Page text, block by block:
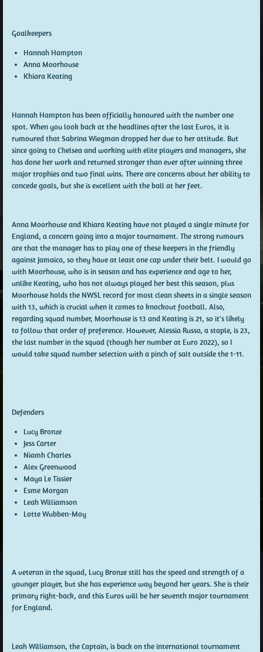
Goalkeepers
Hannah Hampton
Anna Moorhouse
Khiara Keating
Hannah Hampton has been officially honoured with the number one
spot. When you look back at the headlines after the last Euros, it is
rumoured that Sabrina Wiegman dropped her due to her attitude. But
since going to Chelsea and working with elite players and managers, she
has done her work and returned stronger than ever after winning three
major trophies and two final wins. There are concerns about her ability to
concede goals, but she is excellent with the ball at her feet.
Anna Moorhouse and Khiara Keating have not played a single minute for
England, a concern going into a major tournament. The strong rumours
are that the manager has to play one of these keepers in the friendly
against Jamaica, so they have at least one cap under their belt. I would go
with Moorhouse, who is in season and has experience and age to her,
unlike Keating, who has not always played her best this season, plus
Moorhouse holds the NWSL record for most clean sheets in a single season
with 13, which is crucial when it comes to knockout football. Also,
regarding squad number, Moorhouse is 13 and Keating is 21, so it's likely
to follow that order of preference. However, Alessia Russo, a staple, is 23,
the last number in the squad (though her number at Euro 2022), so I
would take squad number selection with a pinch of salt outside the 1-11.
Defenders
Lucy Bronze
Jess Carter
Niamh Charles
Alex Greenwood
Maya Le Tissier
Esme Morgan
Leah Williamson
Lotte Wubben-Moy
A veteran in the squad, Lucy Bronze still has the speed and strength of a
younger player, but she has experience way beyond her years. She is their
primary right-back, and this Euros will be her seventh major tournament
for England.
Leah Williamson, the Captain, is back on the international tournament